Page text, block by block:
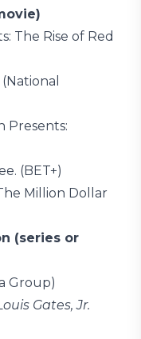
The Rise of Red
Presents:
(BET+)
Million Dollar
(series or
Group)
Gates, Jr.